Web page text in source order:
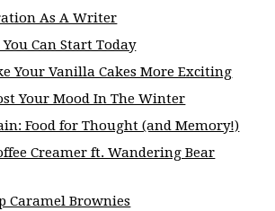
As A Writer
Can Start Today
Your Vanilla Cakes More Exciting
Your Mood In The Winter
Food for Thought (and Memory!)
Creamer ft. Wandering Bear
Caramel Brownies